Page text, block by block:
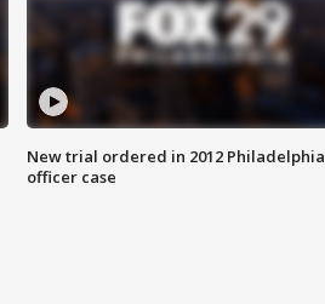
New trial ordered in 2012 Philadelphia
officer case